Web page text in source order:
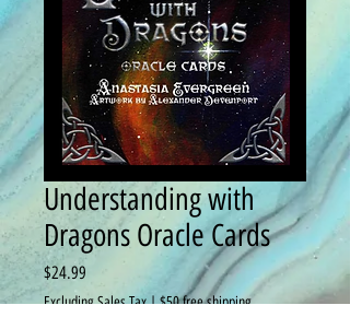
Understanding with
Dragons Oracle Cards
$24.99
Excluding Sales Tax|$50 free shipping